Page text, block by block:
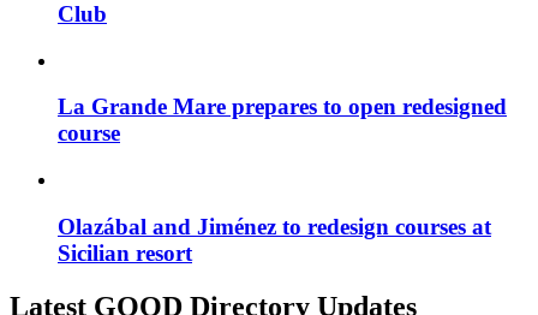
Club
La Grande Mare prepares to open redesigned
course
Olazábal and Jiménez to redesign courses at
Sicilian resort
Latest GOOD Directory Updates